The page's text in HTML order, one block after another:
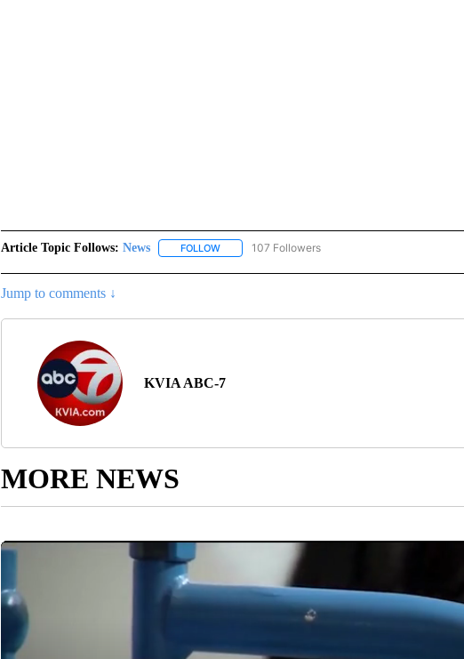
Article Topic Follows: News FOLLOWFOLLOW "NEWS" TO RECEIVE NOTIFICATIONS
107 Followers
Jump to comments ↓
KVIA ABC-7
MORE NEWS